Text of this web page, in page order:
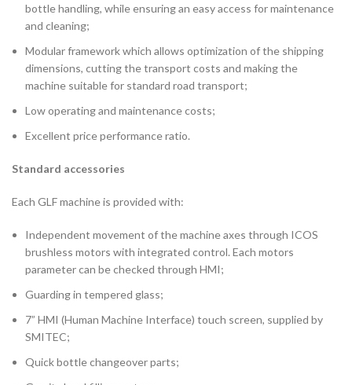
bottle handling, while ensuring an easy access for maintenance
and cleaning;
Modular framework which allows optimization of the shipping
dimensions, cutting the transport costs and making the
machine suitable for standard road transport;
Low operating and maintenance costs;
Excellent price performance ratio.
Standard accessories
Each GLF machine is provided with:
Independent movement of the machine axes through ICOS
brushless motors with integrated control. Each motors
parameter can be checked through HMI;
Guarding in tempered glass;
7” HMI (Human Machine Interface) touch screen, supplied by
SMITEC;
Quick bottle changeover parts;